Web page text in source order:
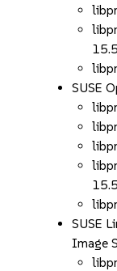
SUSE
SUSE
Image